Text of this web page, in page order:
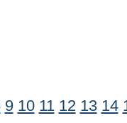
9 10 11 12 13 14